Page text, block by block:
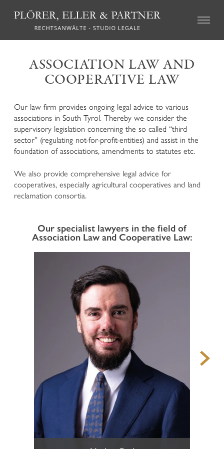
HOME
PROFILE
CIVIL LAW
Real Estate Law
Family Law
Tort Law
Credit recovery and enforcement
Agricultural Law and the local regulations on particular
farms (so called “geschlossene Höfe”)
Association Law and Cooperative Law
Insurance Law
Labour Law
Mediation and Alternative Dispute Resolution
Defence in criminal proceedings
Enforcement of claims for offended persons in criminal
Business and Corporate Criminal Law
National and European execution of penalty
Juvenile Criminal Law
ADMINISTRATIVE LAW
Urban development, Building Law, Spatial planning and
Landscape Protection
Expropriations in the Public Interest
Administrative Penalties
Hunting Law and Weapons Law
Public Procurement Law and Public Tenders
Public Contracts and Conventions
Defence before the Court of Auditors
Other Administrative Law Matters
ASSOCIATION LAW AND
COOPERATIVE LAW
Our law firm provides ongoing legal advice to various
associations in South Tyrol. Thereby we consider the
supervisory legislation concerning the so called “third
sector” (regulating not-for-profit-entities) and assist in the
foundation of associations, amendments to statutes etc.
We also provide comprehensive legal advice for
cooperatives, especially agricultural cooperatives and land
reclamation consortia.
Our specialist lawyers in the field of
Association Law and Cooperative Law: